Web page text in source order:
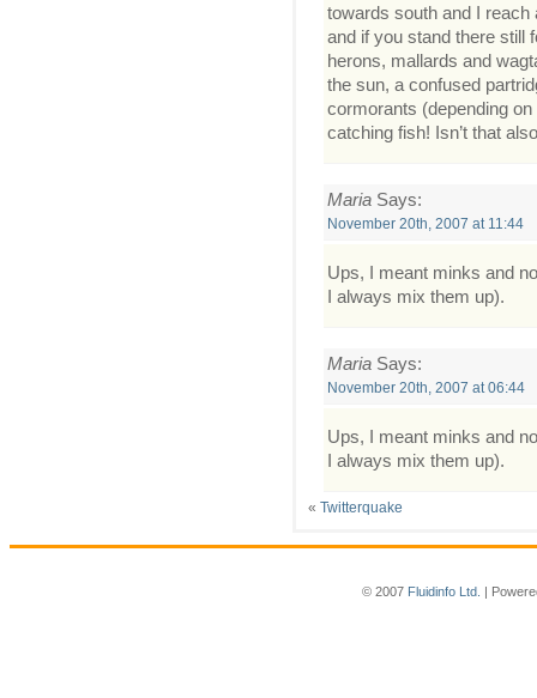
towards south and I reach
and if you stand there still
herons, mallards and
the sun, a confused
cormorants (depending
catching fish! Isn’t that
Maria Says:
November 20th, 2007 at 11:44
Ups, I meant minks and
I always mix them up).
Maria Says:
November 20th, 2007 at 06:44
Ups, I meant minks and
I always mix them up).
« Twitterquake
© 2007 Fluidinfo Ltd. |